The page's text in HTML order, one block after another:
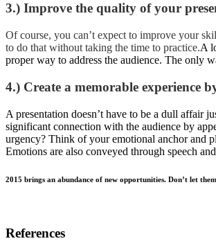
3.) Improve the quality of your
Of course, you can’t expect to improve your
to do that without taking the time to practice.A
proper way to address the audience. The only
4.) Create a memorable experience
A presentation doesn’t have to be a dull affair
significant connection with the audience by
urgency? Think of your emotional anchor and
Emotions are also conveyed through speech
2015 brings an abundance of new opportunities. Don’t let
References